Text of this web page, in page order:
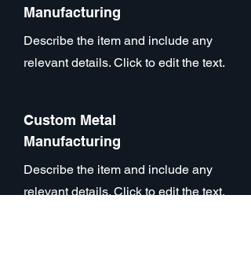
Manufacturing
Describe the item and include any
relevant details. Click to edit the text.
Custom Metal
Manufacturing
Describe the item and include any
relevant details. Click to edit the text.